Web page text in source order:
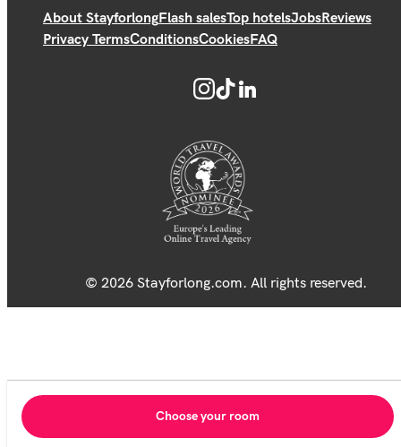
About StayforlongFlash salesTop hotelsJobsReviews
Privacy TermsConditionsCookiesFAQ
© 2026 Stayforlong.com. All rights reserved.
Choose your room